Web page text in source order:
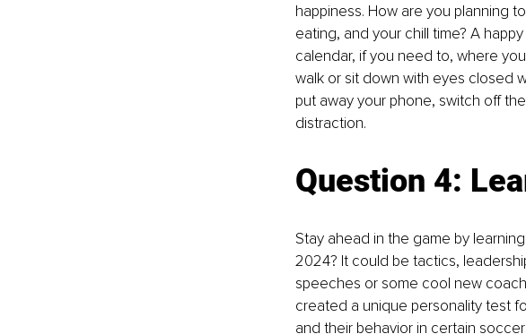
happiness. How are you planning
eating, and your chill time? A
calendar, if you need to, where
walk or sit down with eyes closed
put away your phone, switch off
distraction.
Question 4:
Stay ahead in the game by
2024? It could be tactics,
speeches or some cool new
created a unique personality test
and their behavior in certain